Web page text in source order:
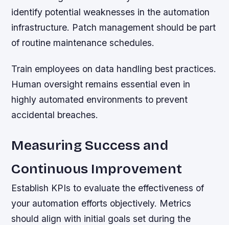
identify potential weaknesses in the automation
infrastructure. Patch management should be part
of routine maintenance schedules.
Train employees on data handling best practices.
Human oversight remains essential even in
highly automated environments to prevent
accidental breaches.
Measuring Success and
Continuous Improvement
Establish KPIs to evaluate the effectiveness of
your automation efforts objectively. Metrics
should align with initial goals set during the